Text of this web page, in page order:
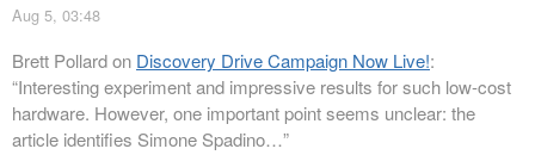
Aug 5, 03:48
Brett Pollardon Discovery Drive Campaign Now Live!:
“Interesting experiment and impressive results for such low-cost
hardware. However, one important point seems unclear: the
article identifies Simone Spadino…”